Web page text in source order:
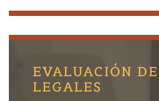
EVALUACIÓN
LEGALES